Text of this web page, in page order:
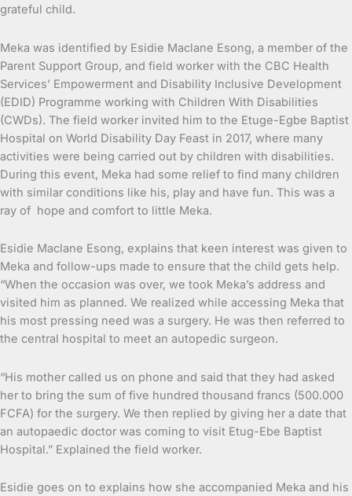
grateful child.
Meka was identified by Esidie Maclane Esong, a member of the
Parent Support Group, and field worker with the CBC Health
Services’ Empowerment and Disability Inclusive Development
(EDID) Programme working with Children With Disabilities
(CWDs). The field worker invited him to the Etuge-Egbe Baptist
Hospital on World Disability Day Feast in 2017, where many
activities were being carried out by children with disabilities.
During this event, Meka had some relief to find many children
with similar conditions like his, play and have fun. This was a
ray of hope and comfort to little Meka.
Esidie Maclane Esong, explains that keen interest was given to
Meka and follow-ups made to ensure that the child gets help.
“When the occasion was over, we took Meka’s address and
visited him as planned. We realized while accessing Meka that
his most pressing need was a surgery. He was then referred to
the central hospital to meet an autopedic surgeon.
“His mother called us on phone and said that they had asked
her to bring the sum of five hundred thousand francs (500.000
FCFA) for the surgery. We then replied by giving her a date that
an autopaedic doctor was coming to visit Etug-Ebe Baptist
Hospital.” Explained the field worker.
Esidie goes on to explains how she accompanied Meka and his